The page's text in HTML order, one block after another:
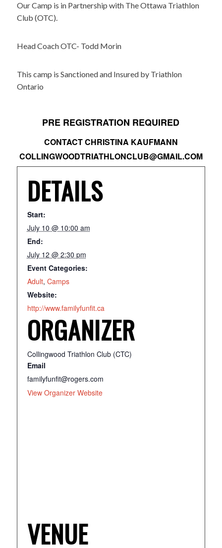
Our Camp is in Partnership with The Ottawa Triathlon
Club (OTC).
Head Coach OTC- Todd Morin
This camp is Sanctioned and Insured by Triathlon
Ontario
PRE REGISTRATION REQUIRED
CONTACT CHRISTINA KAUFMANN
COLLINGWOODTRIATHLONCLUB@GMAIL.COM
DETAILS
Start:
July 10 @ 10:00 am
End:
July 12 @ 2:30 pm
Event Categories:
Adult, Camps
Website:
http://www.familyfunfit.ca
ORGANIZER
Collingwood Triathlon Club (CTC)
Email
familyfunfit@rogers.com
View Organizer Website
VENUE